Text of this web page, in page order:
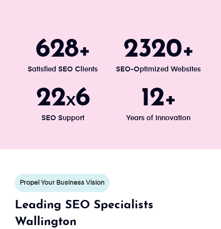
671+
Satisfied SEO Clients
2477+
SEO-Optimized Websites
24x7
SEO Support
13+
Years of Innovation
Propel Your Business Vision
Leading SEO Specialists
Wallington